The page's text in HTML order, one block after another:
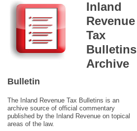
Inland
Revenue
Tax
Bulletins
Archive
Bulletin
The Inland Revenue Tax Bulletins is an
archive source of official commentary
published by the Inland Revenue on topical
areas of the law.